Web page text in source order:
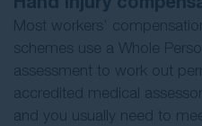
Most workers’
schemes use a Whole
assessment to work out
accredited medical
and you usually need to